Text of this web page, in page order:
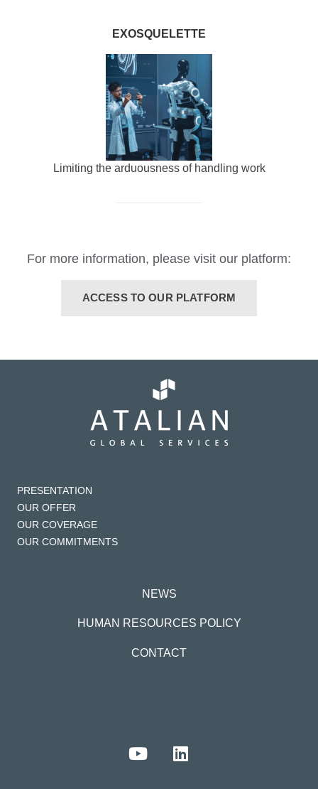
EXOSQUELETTE
Limiting the arduousness of handling work
For more information, please visit our platform:
ACCESS TO OUR PLATFORM
PRESENTATION
OUR OFFER
OUR COVERAGE
OUR COMMITMENTS
NEWS
HUMAN RESOURCES POLICY
CONTACT